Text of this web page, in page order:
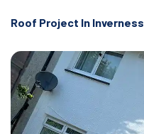
Roof Project In Inverness